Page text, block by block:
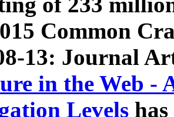
Common
13: Journal
in the Web -
Levels